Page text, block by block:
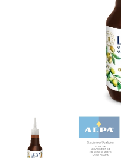
Ingredients: Aqua,
hydrogenated castor
benzoate, Creatine,